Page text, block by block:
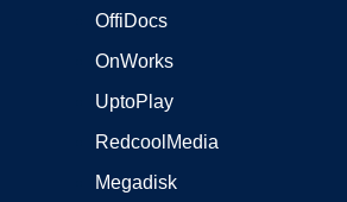
OffiDocs
OnWorks
UptoPlay
RedcoolMedia
Megadisk